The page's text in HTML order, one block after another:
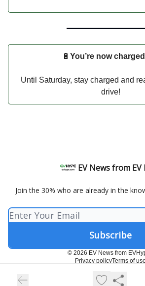
🔋 You’re now
Until Saturday, stay charged and
drive!
EV News from EV
Join the 30% who are already in the
© 2026 EV News from
Privacy policyTerms of use
Powered by beehiiv